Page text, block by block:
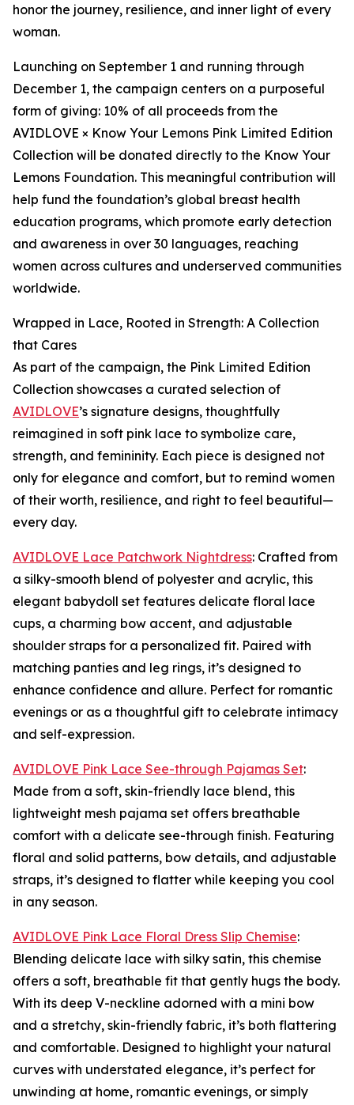
honor the journey, resilience, and inner light of every
woman.
Launching on September 1 and running through
December 1, the campaign centers on a purposeful
form of giving: 10% of all proceeds from the
AVIDLOVE × Know Your Lemons Pink Limited Edition
Collection will be donated directly to the Know Your
Lemons Foundation. This meaningful contribution will
help fund the foundation’s global breast health
education programs, which promote early detection
and awareness in over 30 languages, reaching
women across cultures and underserved communities
worldwide.
Wrapped in Lace, Rooted in Strength: A Collection
that Cares
As part of the campaign, the Pink Limited Edition
Collection showcases a curated selection of
AVIDLOVE’s signature designs, thoughtfully
reimagined in soft pink lace to symbolize care,
strength, and femininity. Each piece is designed not
only for elegance and comfort, but to remind women
of their worth, resilience, and right to feel beautiful—
every day.
AVIDLOVE Lace Patchwork Nightdress: Crafted from
a silky-smooth blend of polyester and acrylic, this
elegant babydoll set features delicate floral lace
cups, a charming bow accent, and adjustable
shoulder straps for a personalized fit. Paired with
matching panties and leg rings, it’s designed to
enhance confidence and allure. Perfect for romantic
evenings or as a thoughtful gift to celebrate intimacy
and self-expression.
AVIDLOVE Pink Lace See-through Pajamas Set:
Made from a soft, skin-friendly lace blend, this
lightweight mesh pajama set offers breathable
comfort with a delicate see-through finish. Featuring
floral and solid patterns, bow details, and adjustable
straps, it’s designed to flatter while keeping you cool
in any season.
AVIDLOVE Pink Lace Floral Dress Slip Chemise:
Blending delicate lace with silky satin, this chemise
offers a soft, breathable fit that gently hugs the body.
With its deep V-neckline adorned with a mini bow
and a stretchy, skin-friendly fabric, it’s both flattering
and comfortable. Designed to highlight your natural
curves with understated elegance, it’s perfect for
unwinding at home, romantic evenings, or simply